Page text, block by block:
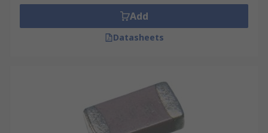
Add
Datasheets